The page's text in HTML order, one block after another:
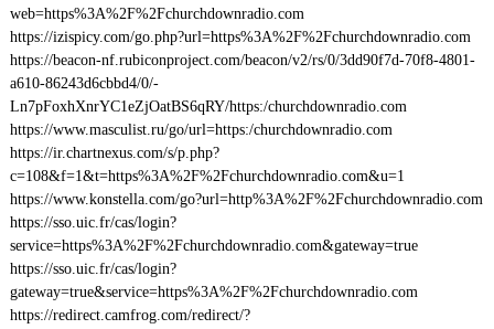
web=https%3A%2F%2Fchurchdownradio.com
https://izispicy.com/go.php?url=https%3A%2F%2Fchurchdownradio.com
https://beacon-nf.rubiconproject.com/beacon/v2/rs/0/3dd90f7d-70f8-4801-
a610-86243d6cbbd4/0/-
Ln7pFoxhXnrYC1eZjOatBS6qRY/https:/churchdownradio.com
https://www.masculist.ru/go/url=https:/churchdownradio.com
https://ir.chartnexus.com/s/p.php?
c=108&f=1&t=https%3A%2F%2Fchurchdownradio.com&u=1
https://www.konstella.com/go?url=http%3A%2F%2Fchurchdownradio.com
https://sso.uic.fr/cas/login?
service=https%3A%2F%2Fchurchdownradio.com&gateway=true
https://sso.uic.fr/cas/login?
gateway=true&service=https%3A%2F%2Fchurchdownradio.com
https://redirect.camfrog.com/redirect/?